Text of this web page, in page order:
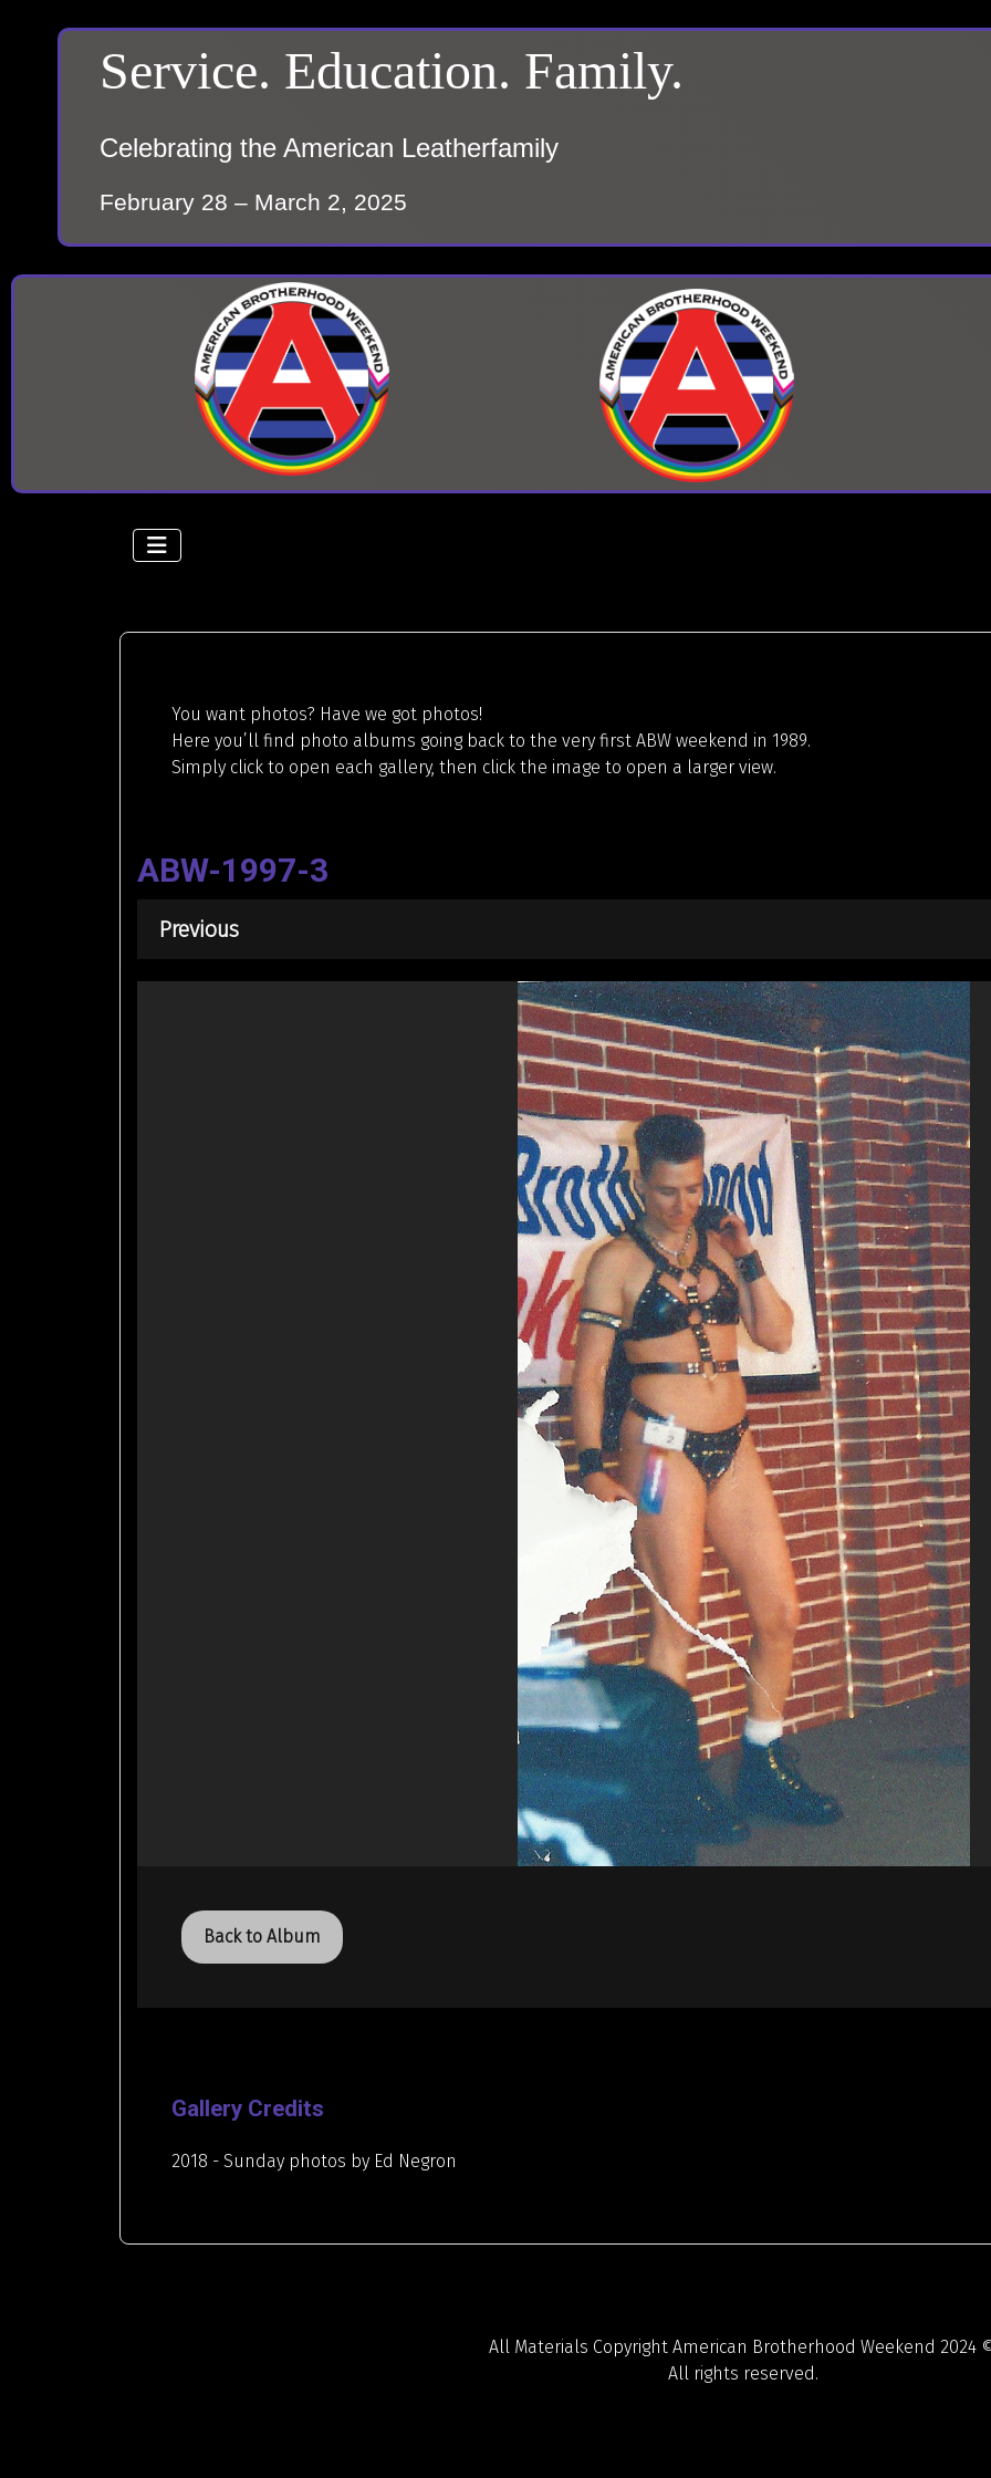
Service. Education. Family.
Celebrating the American Leatherfamily
February 28 – March 2, 2025
You want photos? Have we got photos!
Here you’ll find photo albums going back to the very first ABW weekend in 1989.
Simply click to open each gallery, then click the image to open a larger view.
ABW-1997-3
Previous
Back to Album
Gallery Credits
2018 - Sunday photos by Ed Negron
All Materials Copyright American Brotherhood Weekend 2024
All rights reserved.